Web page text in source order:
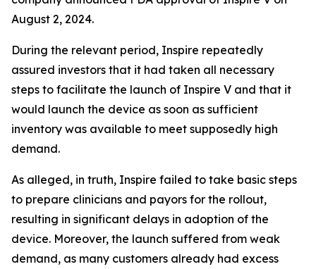
August 2, 2024.
During the relevant period, Inspire repeatedly
assured investors that it had taken all necessary
steps to facilitate the launch of Inspire V and that it
would launch the device as soon as sufficient
inventory was available to meet supposedly high
demand.
As alleged, in truth, Inspire failed to take basic steps
to prepare clinicians and payors for the rollout,
resulting in significant delays in adoption of the
device. Moreover, the launch suffered from weak
demand, as many customers already had excess